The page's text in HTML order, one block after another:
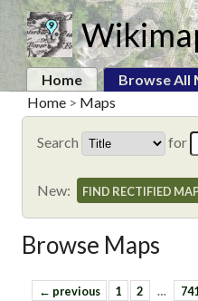
Home Browse All
Home > Maps
Search for
New: FIND RECTIFIED
Browse Maps
← previous 1 2 …